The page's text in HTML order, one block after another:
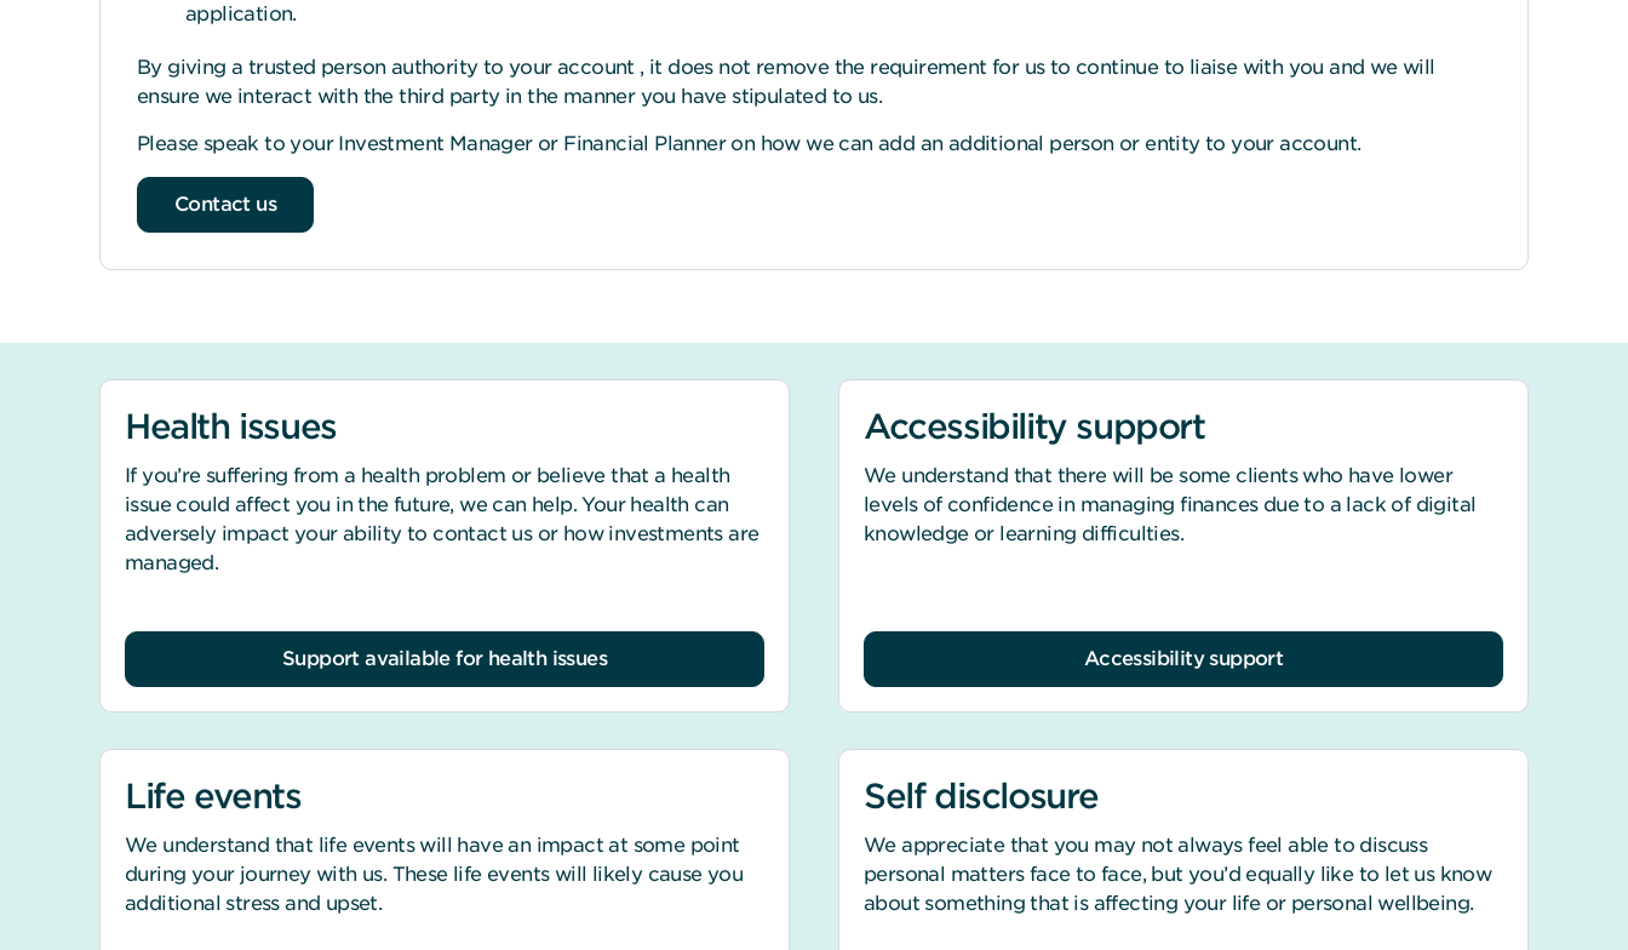
application.
By giving a trusted person authority to your account , it does not remove the requirement for us to continue to liaise with you and we will
ensure we interact with the third party in the manner you have stipulated to us.
Please speak to your Investment Manager or Financial Planner on how we can add an additional person or entity to your account.
Contact us
Health issues
If you’re suffering from a health problem or believe that a health
issue could affect you in the future, we can help. Your health can
adversely impact your ability to contact us or how investments are
managed.
Support available for health issues
Accessibility support
We understand that there will be some clients who have lower
levels of confidence in managing finances due to a lack of digital
knowledge or learning difficulties.
Accessibility support
Life events
We understand that life events will have an impact at some point
during your journey with us. These life events will likely cause you
additional stress and upset.
Self disclosure
We appreciate that you may not always feel able to discuss
personal matters face to face, but you’d equally like to let us know
about something that is affecting your life or personal wellbeing.